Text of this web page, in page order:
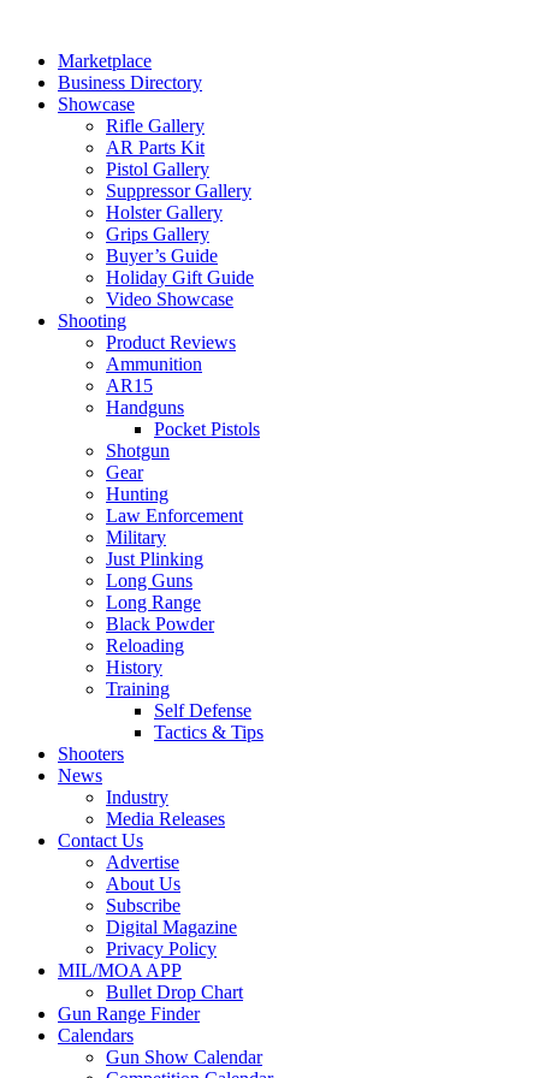
contentMarketplace
Business Directory
Showcase
Rifle Gallery
AR Parts Kit
Pistol Gallery
Suppressor Gallery
Holster Gallery
Grips Gallery
Buyer’s Guide
Holiday Gift Guide
Video Showcase
Shooting
Product Reviews
Ammunition
AR15
Handguns
Pocket Pistols
Shotgun
Gear
Hunting
Law Enforcement
Military
Just Plinking
Long Guns
Long Range
Black Powder
Reloading
History
Training
Self Defense
Tactics & Tips
Shooters
News
Industry
Media Releases
Contact Us
Advertise
About Us
Subscribe
Digital Magazine
Privacy Policy
MIL/MOA APP
Bullet Drop Chart
Gun Range Finder
Calendars
Gun Show Calendar